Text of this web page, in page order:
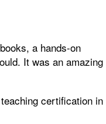
a hands-on
It was an amazing
certification in